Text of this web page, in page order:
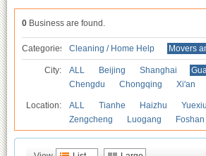
0 Business are found.
Categories Cleaning / Home Help Movers
City: ALL Beijing Shanghai
Chengdu
Chongqing Xi'an
Location: ALL Tianhe Haizhu Yuexiu
Zengcheng
Luogang Foshan